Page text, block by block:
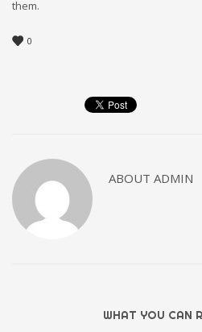
them.
0
ABOUT ADMIN
WHAT YOU CAN